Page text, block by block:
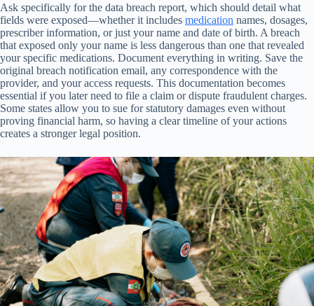
Ask specifically for the data breach report, which should detail what
fields were exposed—whether it includes medication names, dosages,
prescriber information, or just your name and date of birth. A breach
that exposed only your name is less dangerous than one that revealed
your specific medications. Document everything in writing. Save the
original breach notification email, any correspondence with the
provider, and your access requests. This documentation becomes
essential if you later need to file a claim or dispute fraudulent charges.
Some states allow you to sue for statutory damages even without
proving financial harm, so having a clear timeline of your actions
creates a stronger legal position.